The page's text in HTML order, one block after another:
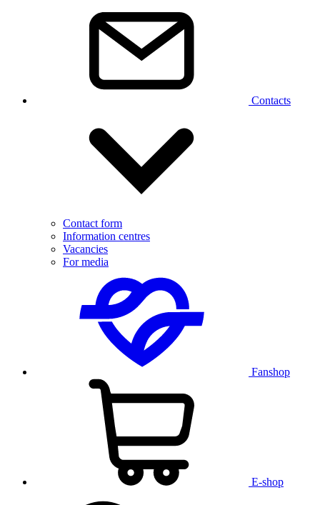
Contacts
Contact form
Information centres
Vacancies
For media
Fanshop
E-shop